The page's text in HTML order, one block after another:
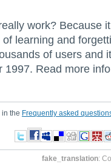
work? Because
learning and
of users and
Read more
in the Frequently asked
fake_translation: